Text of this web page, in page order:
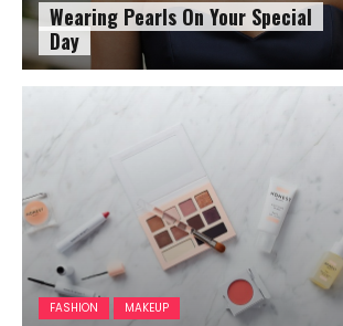
Wearing Pearls On Your Special
Day
FASHION MAKEUP